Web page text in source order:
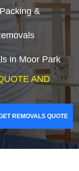
&
in Moor Park
AND
REMOVALS QUOTE